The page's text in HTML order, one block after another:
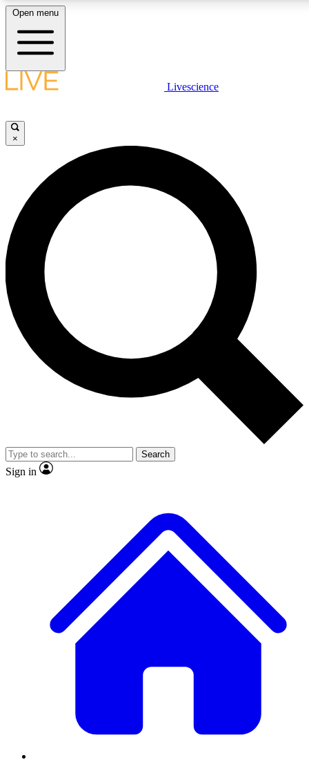
LIVE SCIENCE PLUS
JOIN FREE
LIVE SCIENCE PRO
Unlimited access to our exclusive features, expert analysis and in-depth
interviews, all ad-free
Exclusive, original
Member-only
JOIN LIVE SCIENCE PRO
Open menu
Livescience
×
Search
Sign in